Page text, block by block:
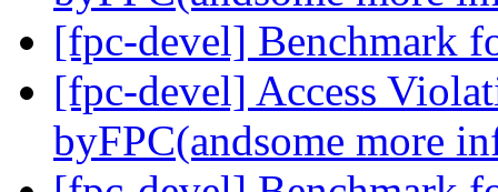
[fpc-devel] Benchmark
[fpc-devel] Access
byFPC(andsome more